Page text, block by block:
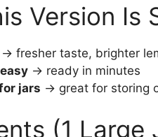
Version Is
→ fresher taste, brighter
→ ready in minutes
jars → great for storing
(1 Large